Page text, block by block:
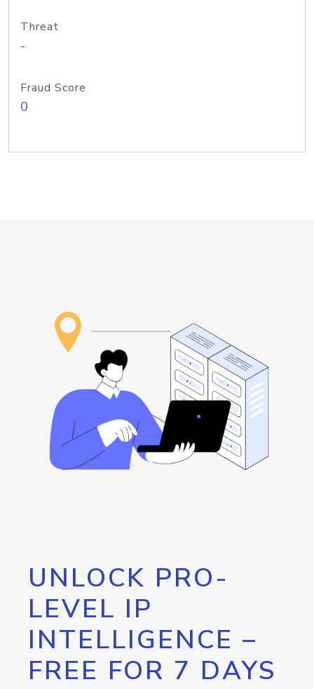
Threat
-
Fraud Score
0
UNLOCK PRO-
LEVEL IP
INTELLIGENCE –
FREE FOR 7 DAYS